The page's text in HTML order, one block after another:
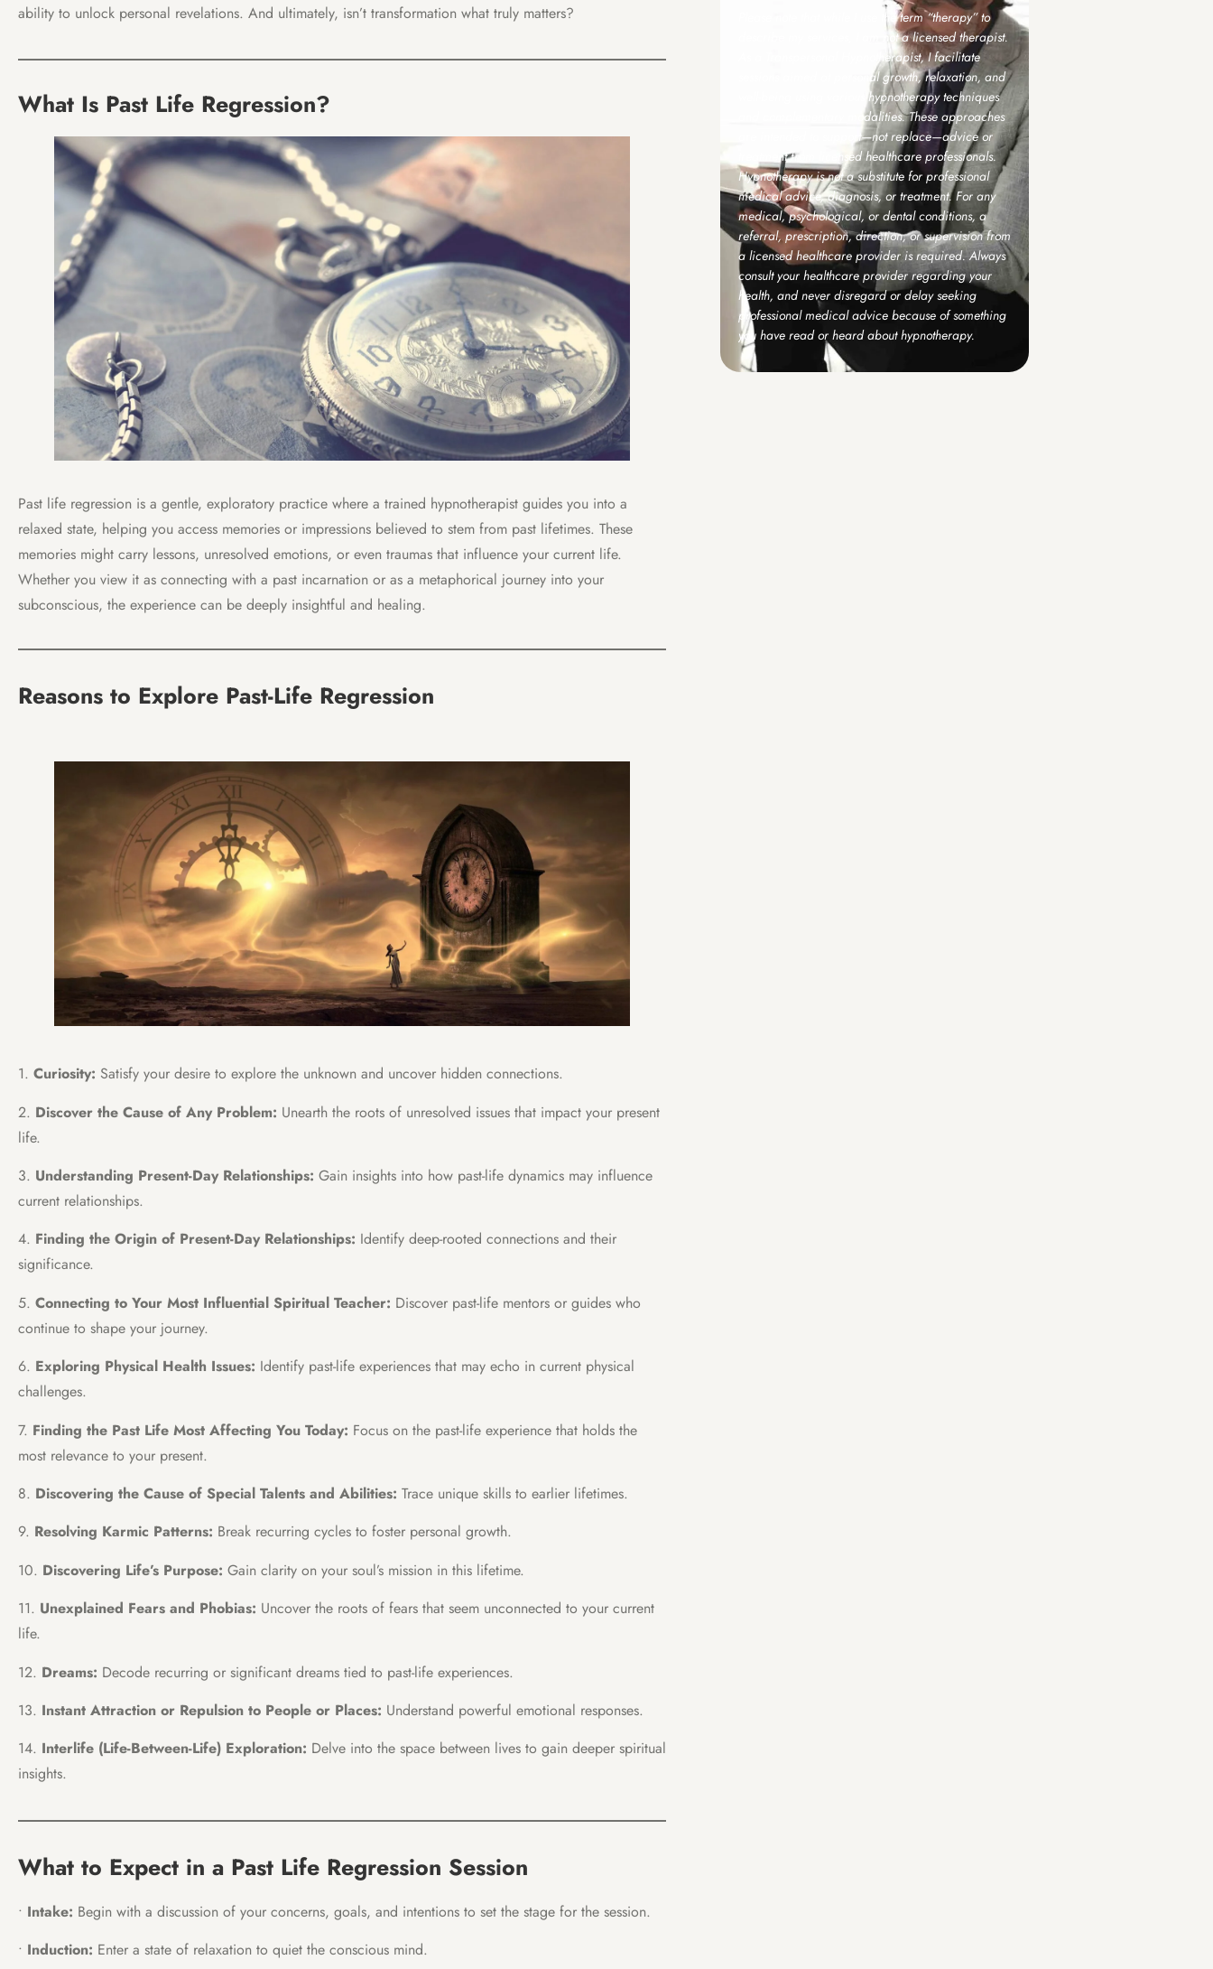
ability to unlock personal revelations. And ultimately, isn’t transformation what truly matters?
What Is Past Life Regression?
Past life regression is a gentle, exploratory practice where a trained hypnotherapist guides you into a
relaxed state, helping you access memories or impressions believed to stem from past lifetimes. These
memories might carry lessons, unresolved emotions, or even traumas that influence your current life.
Whether you view it as connecting with a past incarnation or as a metaphorical journey into your
subconscious, the experience can be deeply insightful and healing.
Reasons to Explore Past-Life Regression
1. Curiosity: Satisfy your desire to explore the unknown and uncover hidden connections.
2. Discover the Cause of Any Problem: Unearth the roots of unresolved issues that impact your present
life.
3. Understanding Present-Day Relationships: Gain insights into how past-life dynamics may influence
current relationships.
4. Finding the Origin of Present-Day Relationships: Identify deep-rooted connections and their
significance.
5. Connecting to Your Most Influential Spiritual Teacher: Discover past-life mentors or guides who
continue to shape your journey.
6. Exploring Physical Health Issues: Identify past-life experiences that may echo in current physical
challenges.
7. Finding the Past Life Most Affecting You Today: Focus on the past-life experience that holds the
most relevance to your present.
8. Discovering the Cause of Special Talents and Abilities: Trace unique skills to earlier lifetimes.
9. Resolving Karmic Patterns: Break recurring cycles to foster personal growth.
10. Discovering Life’s Purpose: Gain clarity on your soul’s mission in this lifetime.
11. Unexplained Fears and Phobias: Uncover the roots of fears that seem unconnected to your current
life.
12. Dreams: Decode recurring or significant dreams tied to past-life experiences.
13. Instant Attraction or Repulsion to People or Places: Understand powerful emotional responses.
14. Interlife (Life-Between-Life) Exploration: Delve into the space between lives to gain deeper spiritual
insights.
What to Expect in a Past Life Regression Session
• Intake: Begin with a discussion of your concerns, goals, and intentions to set the stage for the session.
• Induction: Enter a state of relaxation to quiet the conscious mind.
Please note that while I use the term “therapy” to
describe my services, I am not a licensed therapist.
As a Transpersonal Hypnotherapist, I facilitate
sessions aimed at personal growth, relaxation, and
well-being using various hypnotherapy techniques
and complementary modalities. These approaches
are intended to support—not replace—advice or
treatment from licensed healthcare professionals.
Hypnotherapy is not a substitute for professional
medical advice, diagnosis, or treatment. For any
medical, psychological, or dental conditions, a
referral, prescription, direction, or supervision from
a licensed healthcare provider is required. Always
consult your healthcare provider regarding your
health, and never disregard or delay seeking
professional medical advice because of something
you have read or heard about hypnotherapy.